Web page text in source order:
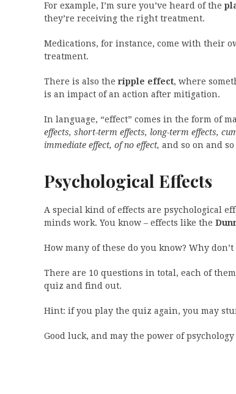
For example, I’m sure you’ve heard of the
they’re receiving the right treatment.
Medications, for instance, come with their
treatment.
There is also the ripple effect, where
is an impact of an action after mitigation.
In language, “effect” comes in the form of
effects, short-term effects, long-term effects,
immediate effect, of no effect, and so on and
Psychological Effects
A special kind of effects are psychological
minds work. You know – effects like the
How many of these do you know? Why
There are 10 questions in total, each of
quiz and find out.
Hint: if you play the quiz again, you may
Good luck, and may the power of